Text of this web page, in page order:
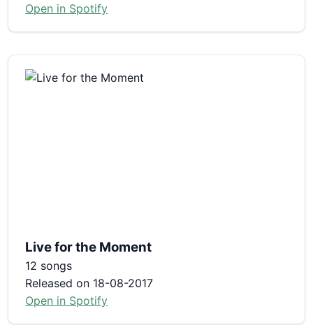
Open in Spotify
Live for the Moment
12 songs
Released on 18-08-2017
Open in Spotify